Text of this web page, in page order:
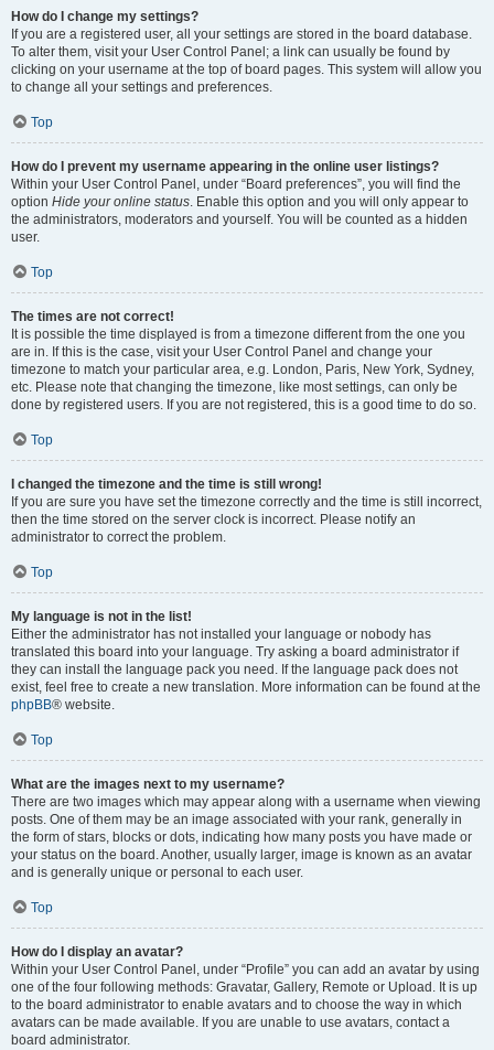
How do I change my settings?
If you are a registered user, all your settings are stored in the board database.
To alter them, visit your User Control Panel; a link can usually be found by
clicking on your username at the top of board pages. This system will allow you
to change all your settings and preferences.
Top
How do I prevent my username appearing in the online user listings?
Within your User Control Panel, under “Board preferences”, you will find the
option Hide your online status. Enable this option and you will only appear to
the administrators, moderators and yourself. You will be counted as a hidden
user.
Top
The times are not correct!
It is possible the time displayed is from a timezone different from the one you
are in. If this is the case, visit your User Control Panel and change your
timezone to match your particular area, e.g. London, Paris, New York, Sydney,
etc. Please note that changing the timezone, like most settings, can only be
done by registered users. If you are not registered, this is a good time to do so.
Top
I changed the timezone and the time is still wrong!
If you are sure you have set the timezone correctly and the time is still incorrect,
then the time stored on the server clock is incorrect. Please notify an
administrator to correct the problem.
Top
My language is not in the list!
Either the administrator has not installed your language or nobody has
translated this board into your language. Try asking a board administrator if
they can install the language pack you need. If the language pack does not
exist, feel free to create a new translation. More information can be found at the
phpBB® website.
Top
What are the images next to my username?
There are two images which may appear along with a username when viewing
posts. One of them may be an image associated with your rank, generally in
the form of stars, blocks or dots, indicating how many posts you have made or
your status on the board. Another, usually larger, image is known as an avatar
and is generally unique or personal to each user.
Top
How do I display an avatar?
Within your User Control Panel, under “Profile” you can add an avatar by using
one of the four following methods: Gravatar, Gallery, Remote or Upload. It is up
to the board administrator to enable avatars and to choose the way in which
avatars can be made available. If you are unable to use avatars, contact a
board administrator.